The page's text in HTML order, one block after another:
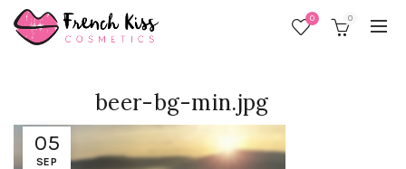
0 0
05
SEP
beer-bg-min.jpg